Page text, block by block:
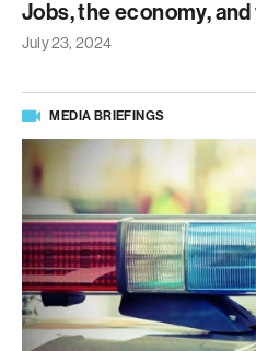
Jobs, the economy,
July 23, 2024
MEDIA BRIEFINGS